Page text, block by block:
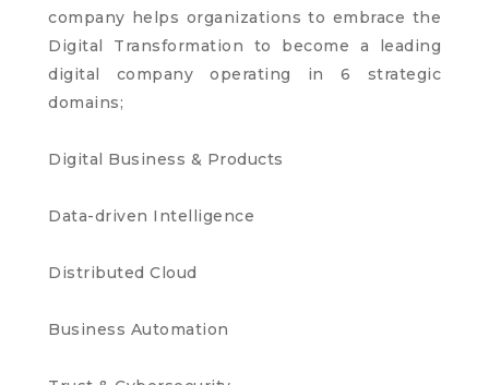
company helps organizations to embrace the
Digital Transformation to become a leading
digital company operating in 6 strategic
domains;
Digital Business & Products
Data-driven Intelligence
Distributed Cloud
Business Automation